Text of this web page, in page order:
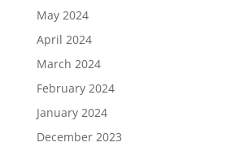
May 2024
April 2024
March 2024
February 2024
January 2024
December 2023